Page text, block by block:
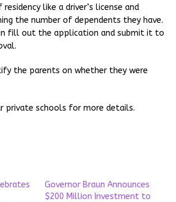
like a driver’s license and
the number of dependents they have.
fill out the application and submit it to
the parents on whether they were
private schools for more details.
Governor Braun Announces
$200 Million Investment to